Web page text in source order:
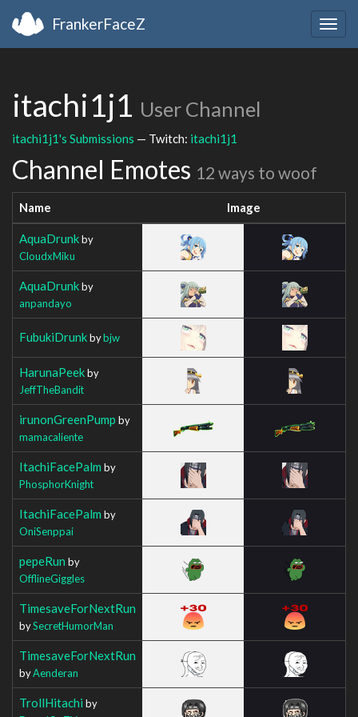
FrankerFaceZ
itachi1j1 User Channel
itachi1j1's Submissions — Twitch: itachi1j1
Channel Emotes 12 ways to woof
Name Image
AquaDrunkby
CloudxMiku
AquaDrunkby
anpandayo
FubukiDrunkbybjw
HarunaPeekby
JeffTheBandit
irunonGreenPump by
mamacaliente
ItachiFacePalm by
PhosphorKnight
ItachiFacePalm by
OniSenppai
pepeRun by
OfflineGiggles
TimesaveForNextRun
bySecretHumorMan
TimesaveForNextRun
byAenderan
TrollHitachi by